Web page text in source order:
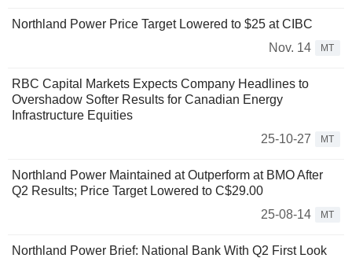
Northland Power Price Target Lowered to $25 at CIBC
Nov. 14
MT
RBC Capital Markets Expects Company Headlines to
Overshadow Softer Results for Canadian Energy
Infrastructure Equities
25-10-27
MT
Northland Power Maintained at Outperform at BMO After
Q2 Results; Price Target Lowered to C$29.00
25-08-14
MT
Northland Power Brief: National Bank With Q2 First Look